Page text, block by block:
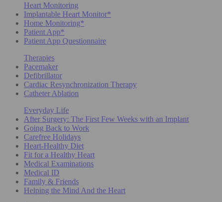
Heart Monitoring
Implantable Heart Monitor*
Home Monitoring*
Patient App*
Patient App Questionnaire
Therapies
Pacemaker
Defibrillator
Cardiac Resynchronization Therapy
Catheter Ablation
Everyday Life
After Surgery: The First Few Weeks with an Implant
Going Back to Work
Carefree Holidays
Heart-Healthy Diet
Fit for a Healthy Heart
Medical Examinations
Medical ID
Family & Friends
Helping the Mind And the Heart